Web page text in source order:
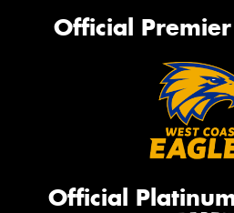
Official
Official